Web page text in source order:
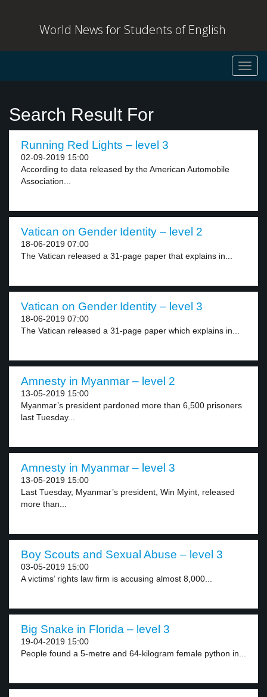
World News for Students of English
Search Result For
Running Red Lights – level 3
02-09-2019 15:00
According to data released by the American Automobile
Association...
Vatican on Gender Identity – level 2
18-06-2019 07:00
The Vatican released a 31-page paper that explains in...
Vatican on Gender Identity – level 3
18-06-2019 07:00
The Vatican released a 31-page paper which explains in...
Amnesty in Myanmar – level 2
13-05-2019 15:00
Myanmar’s president pardoned more than 6,500 prisoners
last Tuesday...
Amnesty in Myanmar – level 3
13-05-2019 15:00
Last Tuesday, Myanmar’s president, Win Myint, released
more than...
Boy Scouts and Sexual Abuse – level 3
03-05-2019 15:00
A victims’ rights law firm is accusing almost 8,000...
Big Snake in Florida – level 3
19-04-2019 15:00
People found a 5-metre and 64-kilogram female python in...